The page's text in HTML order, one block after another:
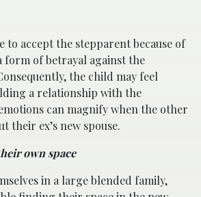
to accept the stepparent because of
form of betrayal against the
the child may feel
a relationship with the
can magnify when the other
their ex’s new spouse.
own space
in a large blended family,